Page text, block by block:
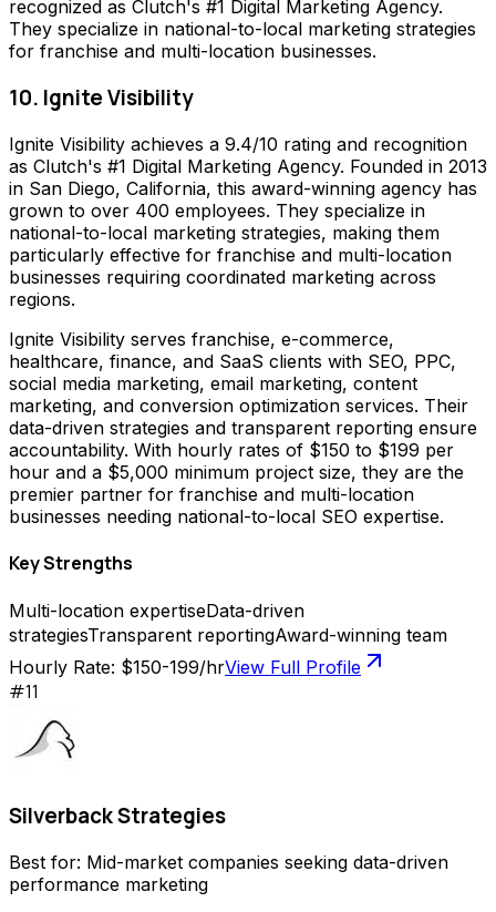
recognized as Clutch's #1 Digital Marketing Agency.
They specialize in national-to-local marketing strategies
for franchise and multi-location businesses.
10. Ignite Visibility
Ignite Visibility achieves a 9.4/10 rating and recognition
as Clutch's #1 Digital Marketing Agency. Founded in 2013
in San Diego, California, this award-winning agency has
grown to over 400 employees. They specialize in
national-to-local marketing strategies, making them
particularly effective for franchise and multi-location
businesses requiring coordinated marketing across
regions.
Ignite Visibility serves franchise, e-commerce,
healthcare, finance, and SaaS clients with SEO, PPC,
social media marketing, email marketing, content
marketing, and conversion optimization services. Their
data-driven strategies and transparent reporting ensure
accountability. With hourly rates of $150 to $199 per
hour and a $5,000 minimum project size, they are the
premier partner for franchise and multi-location
businesses needing national-to-local SEO expertise.
Key Strengths
Multi-location expertiseData-driven
strategiesTransparent reportingAward-winning team
Hourly Rate: $150-199/hrView Full Profile
#11
Silverback Strategies
Best for: Mid-market companies seeking data-driven
performance marketing